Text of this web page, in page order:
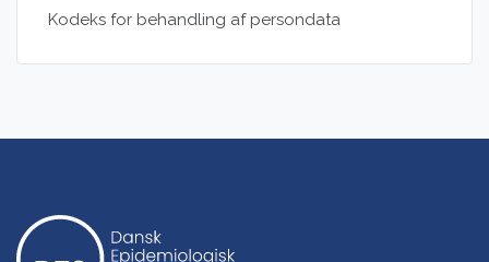
Kodeks for behandling af persondata